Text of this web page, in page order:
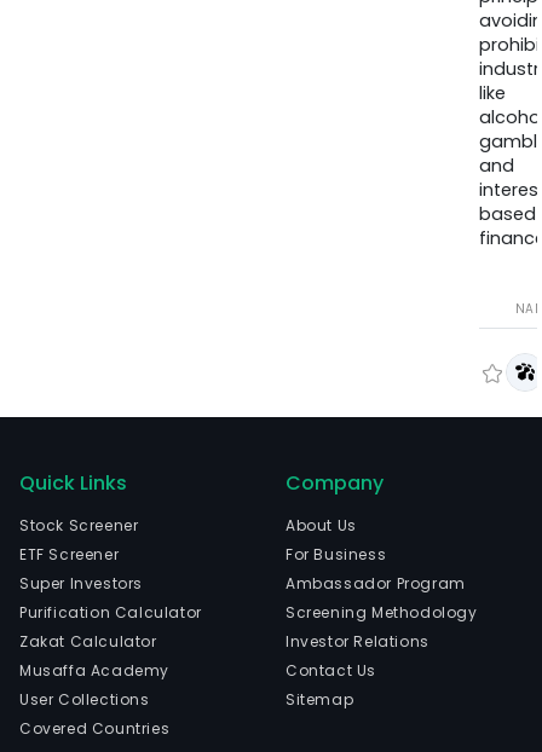
like
and
based
Quick Links
Stock Screener
ETF Screener
Super Investors
Purification Calculator
Zakat Calculator
Musaffa Academy
User Collections
Covered Countries
Company
About Us
For Business
Ambassador Program
Screening Methodology
Investor Relations
Contact Us
Sitemap